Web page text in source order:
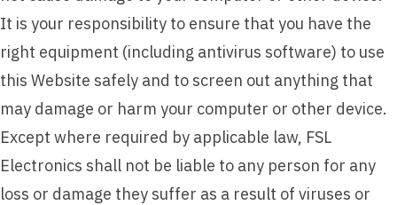
It is your responsibility to ensure that you have the
right equipment (including antivirus software) to use
this Website safely and to screen out anything that
may damage or harm your computer or other device.
Except where required by applicable law, FSL
Electronics shall not be liable to any person for any
loss or damage they suffer as a result of viruses or